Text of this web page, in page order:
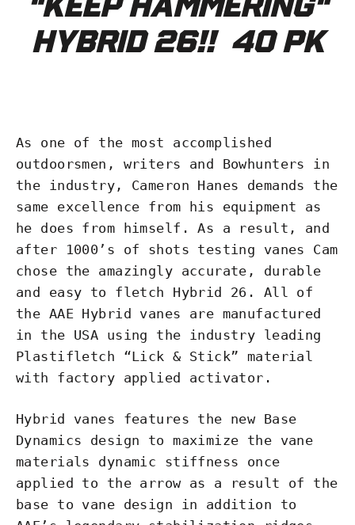
"KEEP HAMMERING"
Hybrid 26!! 40 pk
As one of the most accomplished
outdoorsmen, writers and Bowhunters in
the industry, Cameron Hanes demands the
same excellence from his equipment as
he does from himself. As a result, and
after 1000’s of shots testing vanes Cam
chose the amazingly accurate, durable
and easy to fletch Hybrid 26. All of
the AAE Hybrid vanes are manufactured
in the USA using the industry leading
Plastifletch “Lick & Stick” material
with factory applied activator.
Hybrid vanes features the new Base
Dynamics design to maximize the vane
materials dynamic stiffness once
applied to the arrow as a result of the
base to vane design in addition to